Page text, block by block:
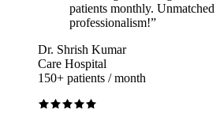
patients monthly. Unmatched
professionalism!”
Dr. Shrish Kumar
Care Hospital
150+ patients / month